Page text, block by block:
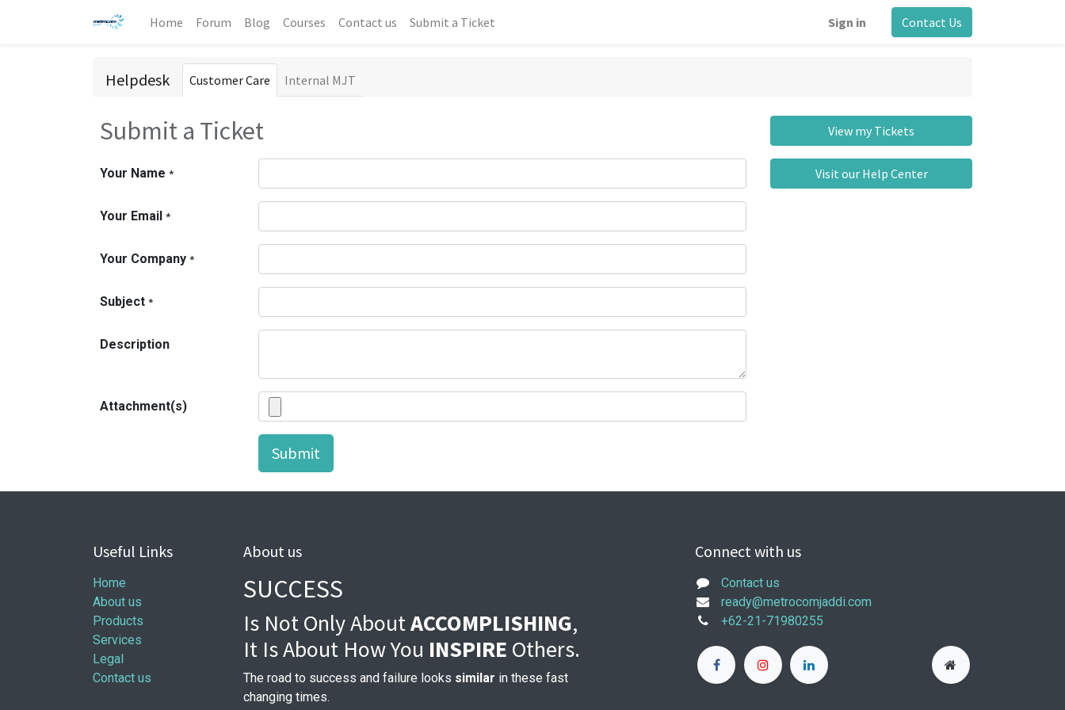
Home Forum Blog Courses Contact us Submit a Ticket Sign in Contact Us
Helpdesk Customer Care Internal MJT
Submit a Ticket
Your Name *
Your Email *
Your Company *
Subject *
Description
Attachment(s)
Submit
View my Tickets
Visit our Help Center
Useful Links
Home
About us
Products
Services
Legal
Contact us
About us
SUCCESS
Is Not Only AboutACCOMPLISHING,
It Is About How You INSPIRE Others.
The road to success and failure looks similar in these fast
changing times.
Connect with us
Contact us
ready@metrocomjaddi.com
+62-21-71980255